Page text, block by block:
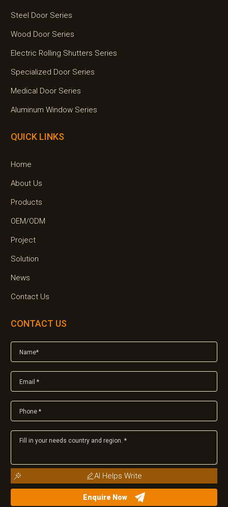
Steel Door Series
Wood Door Series
Electric Rolling Shutters Series
Specialized Door Series
Medical Door Series
Aluminum Window Series
QUICK LINKS
Home
About Us
Products
OEM/ODM
Project
Solution
News
Contact Us
CONTACT US
AI Helps Write
Enquire Now